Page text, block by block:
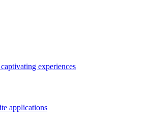
experiences
applications